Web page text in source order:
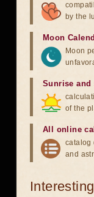
by the
Moon
Moon
Sunrise and
of the
All online
catalog
and
Interesting